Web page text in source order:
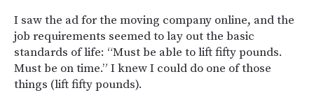
I saw the ad for the moving company online, and the
job requirements seemed to lay out the basic
standards of life: “Must be able to lift fifty pounds.
Must be on time.” I knew I could do one of those
things (lift fifty pounds).